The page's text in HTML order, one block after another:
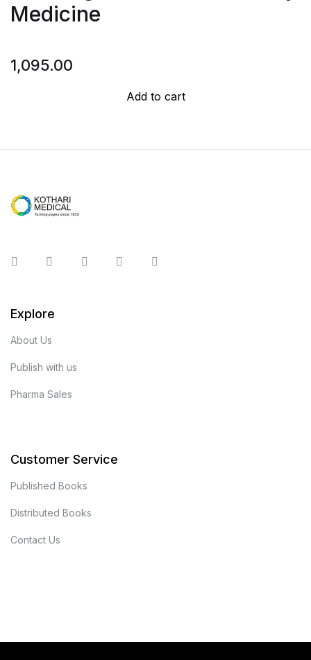
Medicine
1,095.00
Add to cart
InstagramFacebookYou TubeTwitter
Explore
About Us
Publish with us
Pharma Sales
Customer Service
Published Books
Distributed Books
Contact Us